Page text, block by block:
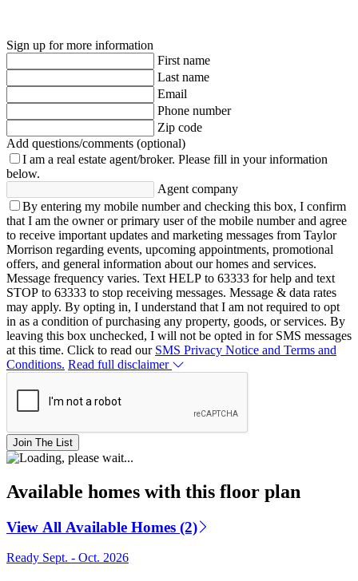
Sign up for more information
First name
Last name
Email
Phone number
Zip code
Add questions/comments (optional)
I am a real estate agent/broker. Please fill in your information
below.
Agent company
By entering my mobile number and checking this box, I confirm
that I am the owner or primary user of the mobile number and agree
to receive important updates and marketing messages from Taylor
Morrison regarding events, upcoming appointments, promotional
offers, and general information about our homes and services.
Message frequency varies. Text HELP to 63333 for help and text
STOP to 63333 to stop receiving messages. Message & data rates
may apply. By opting in, I understand that I am not required to opt
in as a condition of purchasing any property, goods, or services. By
leaving this box unchecked, I will not be opted in for SMS messages
at this time. Click to read our SMS Privacy Notice and Terms and
Conditions. Read full disclaimer
Join The List
Available homes with this floor plan
View All Available Homes (2)
Ready Sept. - Oct. 2026